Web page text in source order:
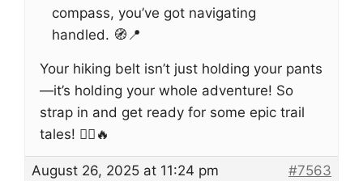
compass, you’ve got navigating
handled. 🧭📍
Your hiking belt isn’t just holding your pants
—it’s holding your whole adventure! So
strap in and get ready for some epic trail
tales! 🚶‍♀️🔥
August 26, 2025 at 11:24 pm #7563